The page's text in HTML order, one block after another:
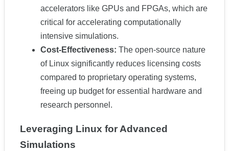
accelerators like GPUs and FPGAs, which are
critical for accelerating computationally
intensive simulations.
Cost-Effectiveness: The open-source nature
of Linux significantly reduces licensing costs
compared to proprietary operating systems,
freeing up budget for essential hardware and
research personnel.
Leveraging Linux for Advanced
Simulations